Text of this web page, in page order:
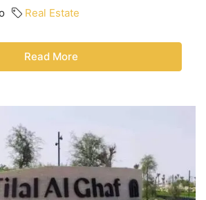
Real Estate
Read More